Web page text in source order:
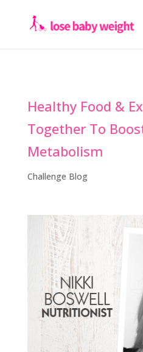
Healthy Food &
Together To
Metabolism
Challenge Blog